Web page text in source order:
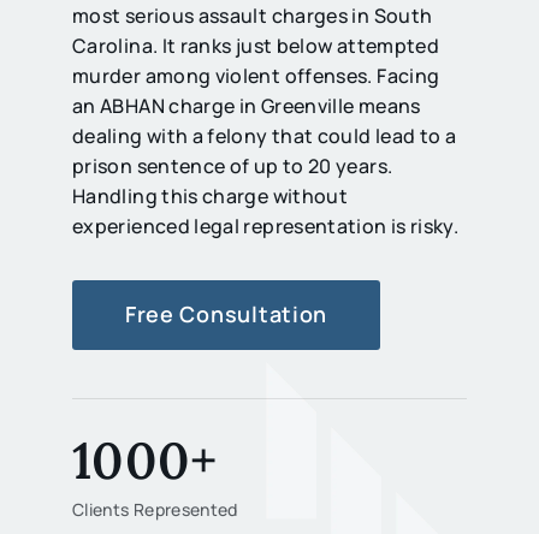
most serious assault charges in South
Carolina. It ranks just below attempted
murder among violent offenses. Facing
an ABHAN charge in Greenville means
dealing with a felony that could lead to a
prison sentence of up to 20 years.
Handling this charge without
experienced legal representation is risky.
Free Consultation
1000+
Clients Represented